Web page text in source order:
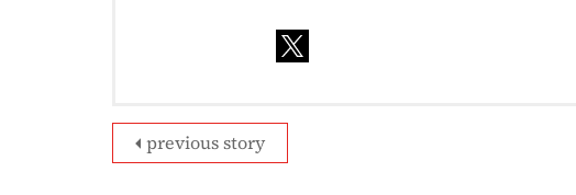
previous story